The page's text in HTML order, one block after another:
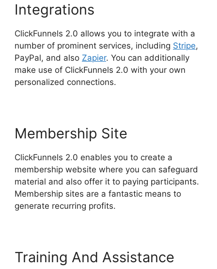
Integrations
ClickFunnels 2.0 allows you to integrate with a
number of prominent services, including Stripe,
PayPal, and also Zapier. You can additionally
make use of ClickFunnels 2.0 with your own
personalized connections.
Membership Site
ClickFunnels 2.0 enables you to create a
membership website where you can safeguard
material and also offer it to paying participants.
Membership sites are a fantastic means to
generate recurring profits.
Training And Assistance